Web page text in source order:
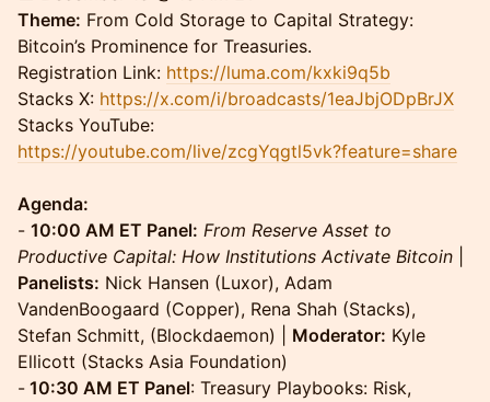
Theme: From Cold Storage to Capital Strategy:
Bitcoin’s Prominence for Treasuries.
Registration Link: https://luma.com/kxki9q5b
Stacks X: https://x.com/i/broadcasts/1eaJbjODpBrJX
Stacks YouTube:
https://youtube.com/live/zcgYqgtl5vk?feature=share
Agenda:
- 10:00 AM ET Panel: From Reserve Asset to
Productive Capital: How Institutions Activate Bitcoin
Panelists: Nick Hansen (Luxor), Adam
VandenBoogaard (Copper), Rena Shah (Stacks),
Stefan Schmitt, (Blockdaemon) | Moderator: Kyle
Ellicott (Stacks Asia Foundation)
- 10:30 AM ET Panel: Treasury Playbooks: Risk,